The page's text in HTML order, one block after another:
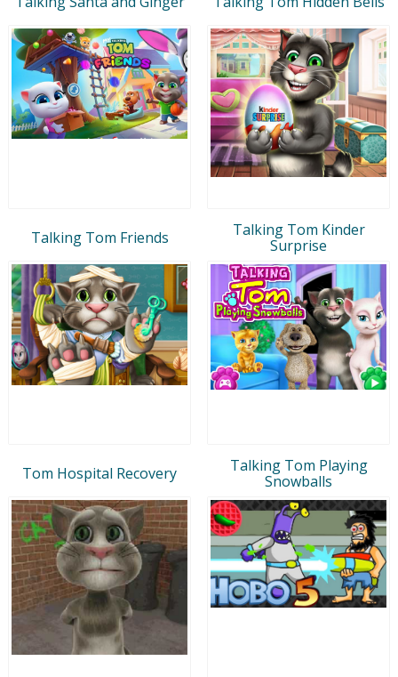
Talking Tom Friends
Talking Tom Kinder
Surprise
Tom Hospital Recovery
Talking Tom Playing
Snowballs